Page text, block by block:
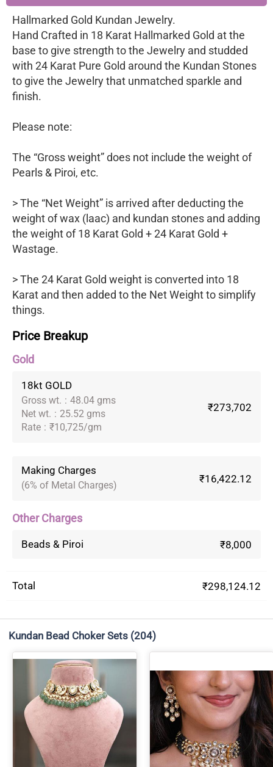
Hallmarked Gold Kundan Jewelry.
Hand Crafted in 18 Karat Hallmarked Gold at the
base to give strength to the Jewelry and studded
with 24 Karat Pure Gold around the Kundan Stones
to give the Jewelry that unmatched sparkle and
finish.
Please note:
The “Gross weight” does not include the weight of
Pearls & Piroi, etc.
> The “Net Weight” is arrived after deducting the
weight of wax (laac) and kundan stones and adding
the weight of 18 Karat Gold + 24 Karat Gold +
Wastage.
> The 24 Karat Gold weight is converted into 18
Karat and then added to the Net Weight to simplify
things.
Price Breakup
Gold
18kt GOLD
Gross wt. : 48.04 gms
Net wt. : 25.52 gms
Rate : ₹10,725/gm
₹273,702
Making Charges
(6% of Metal Charges)
₹16,422.12
Other Charges
Beads & Piroi ₹8,000
Total ₹298,124.12
Kundan Bead Choker Sets (204)